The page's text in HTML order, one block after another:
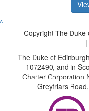
^
Copyright The Duke
|
The Duke of
1072490, and in
Charter Corporation
Greyfriars